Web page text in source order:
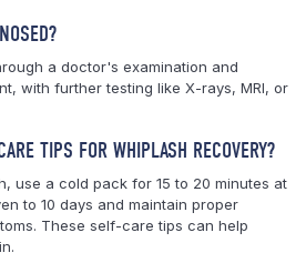
a doctor's examination and
with further testing like X-rays, MRI, or
TIPS FOR WHIPLASH RECOVERY?
use a cold pack for 15 to 20 minutes at
to 10 days and maintain proper
These self-care tips can help